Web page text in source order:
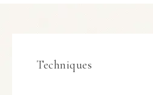
Techniques